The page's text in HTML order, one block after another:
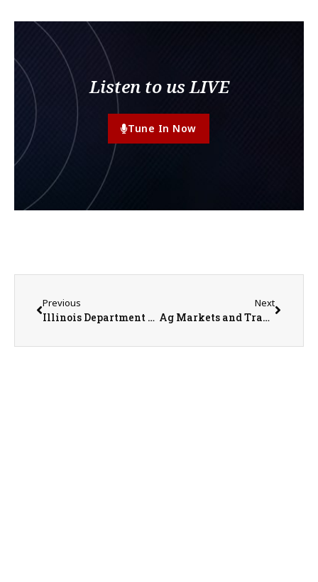
Listen to us LIVE
Tune In Now
Previous
Illinois Department of Agriculture Announces Exhibition Requirement Changes for Dairy Cattle
Next
Ag Markets and Trade Taking a Hit in 2024